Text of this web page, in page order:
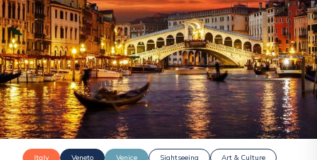
Italy Veneto Venice Sightseeing
Art & Culture